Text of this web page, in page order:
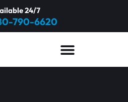
790-6620
24/7